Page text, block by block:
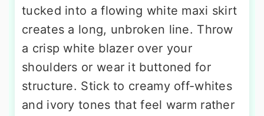
tucked into a flowing white maxi skirt
creates a long, unbroken line. Throw
a crisp white blazer over your
shoulders or wear it buttoned for
structure. Stick to creamy off-whites
and ivory tones that feel warm rather